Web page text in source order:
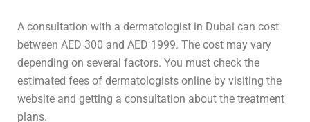
A consultation with a dermatologist in Dubai can cost
between AED 300 and AED 1999. The cost may vary
depending on several factors. You must check the
estimated fees of dermatologists online by visiting the
website and getting a consultation about the treatment
plans.